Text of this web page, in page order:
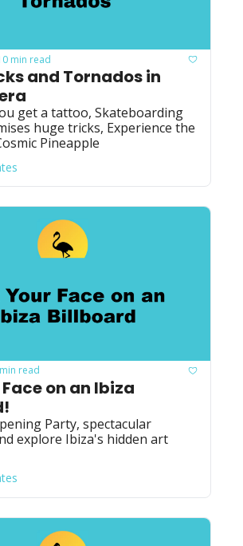
min read
and Tornados in
get a tattoo, Skateboarding
huge tricks, Experience the
Pineapple
read
on an Ibiza
Party, spectacular
explore Ibiza's hidden art